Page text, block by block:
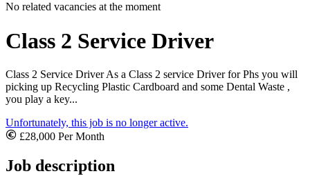
No related vacancies at the moment
Class 2 Service Driver
Class 2 Service Driver As a Class 2 service Driver for Phs you will
picking up Recycling Plastic Cardboard and some Dental Waste ,
you play a key...
Unfortunately, this job is no longer active.
£28,000 Per Month
Job description